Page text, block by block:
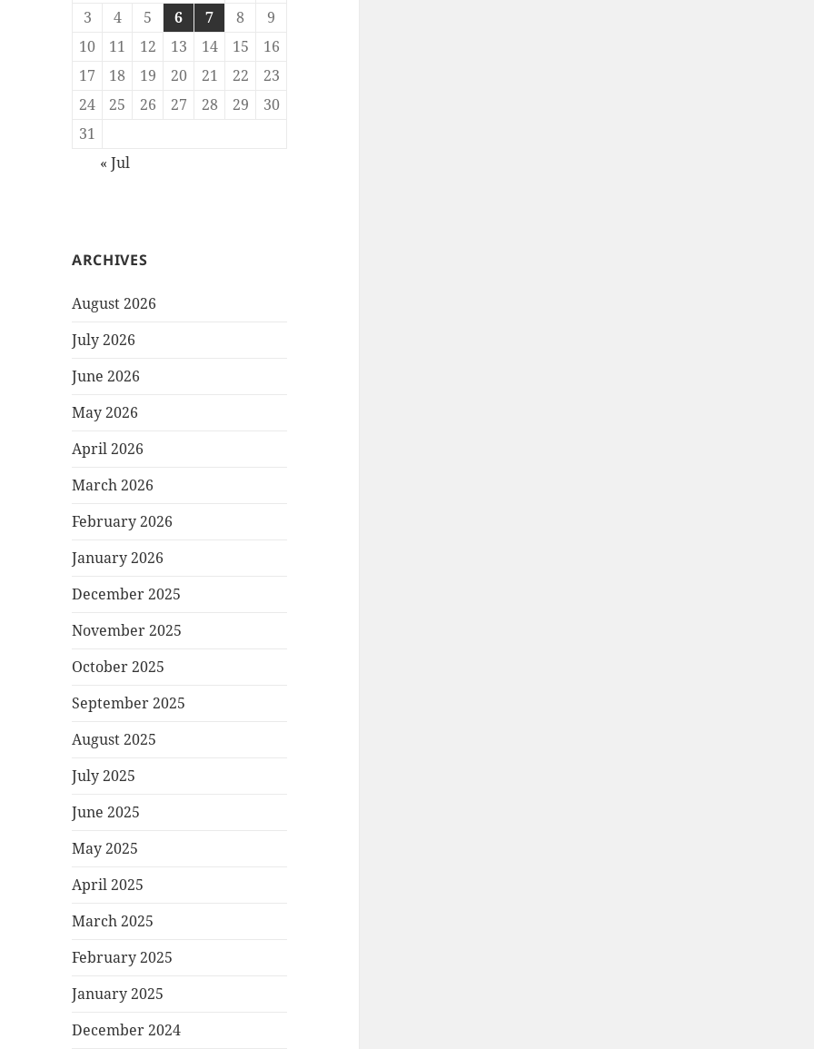
3
4 5 6 7 8
9
10
11 12 13 14 15
16
17
18 19 20 21 22
23
24
25 26 27 28 29
30
31
« Jul
ARCHIVES
August 2026
July 2026
June 2026
May 2026
April 2026
March 2026
February 2026
January 2026
December 2025
November 2025
October 2025
September 2025
August 2025
July 2025
June 2025
May 2025
April 2025
March 2025
February 2025
January 2025
December 2024